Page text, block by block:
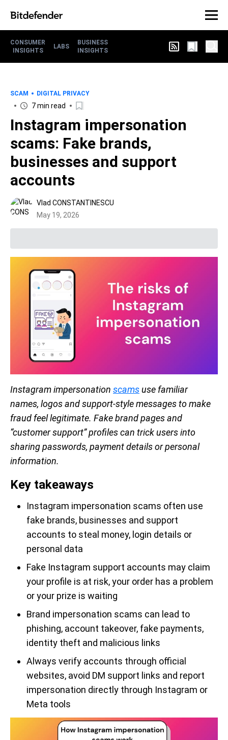
CONSUMER
INSIGHTS
LABS
BUSINESS
INSIGHTS
SCAM DIGITAL PRIVACY
7 min read
Instagram impersonation
scams: Fake brands,
businesses and support
accounts
Vlad CONSTANTINESCU
May 19, 2026
Instagram impersonation scamsuse familiar
names, logos and support-style messages to make
fraud feel legitimate. Fake brand pages and
“customer support” profiles can trick users into
sharing passwords, payment details or personal
information.
Key takeaways
Instagram impersonation scams often use
fake brands, businesses and support
accounts to steal money, login details or
personal data
Fake Instagram support accounts may claim
your profile is at risk, your order has a problem
or your prize is waiting
Brand impersonation scams can lead to
phishing, account takeover, fake payments,
identity theft and malicious links
Always verify accounts through official
websites, avoid DM support links and report
impersonation directly through Instagram or
Meta tools